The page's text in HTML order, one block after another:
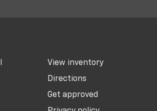
View inventory
Directions
Get approved